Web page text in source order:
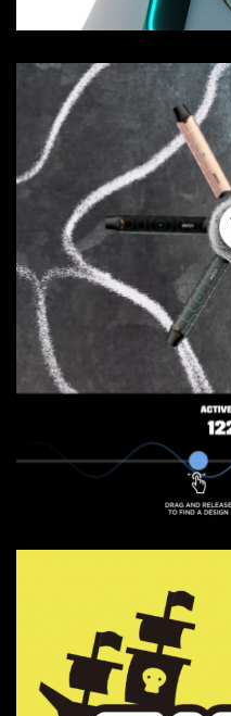
SOUGEN -
Composition,
Vuse
Websites